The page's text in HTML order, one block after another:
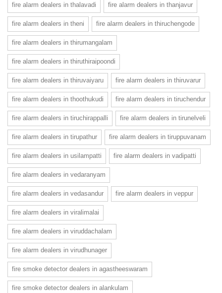
fire alarm dealers in thalavadi fire alarm dealers in thanjavur
fire alarm dealers in theni fire alarm dealers in thiruchengode
fire alarm dealers in thirumangalam
fire alarm dealers in thiruthiraipoondi
fire alarm dealers in thiruvaiyaru fire alarm dealers in thiruvarur
fire alarm dealers in thoothukudi fire alarm dealers in tiruchendur
fire alarm dealers in tiruchirappalli fire alarm dealers in tirunelveli
fire alarm dealers in tirupathur fire alarm dealers in tiruppuvanam
fire alarm dealers in usilampatti fire alarm dealers in vadipatti
fire alarm dealers in vedaranyam
fire alarm dealers in vedasandur fire alarm dealers in veppur
fire alarm dealers in viralimalai
fire alarm dealers in viruddachalam
fire alarm dealers in virudhunager
fire smoke detector dealers in agastheeswaram
fire smoke detector dealers in alankulam